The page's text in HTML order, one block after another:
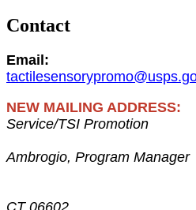
Contact
NEW MAILING ADDRESS:
Service/TSI Promotion
Ambrogio, Program Manager
PO